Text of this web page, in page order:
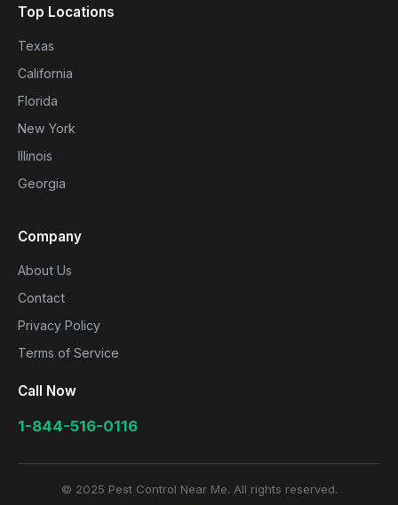
Top Locations
Texas
California
Florida
New York
Illinois
Georgia
Company
About Us
Contact
Privacy Policy
Terms of Service
Call Now
1-844-516-0116
© 2025 Pest Control Near Me. All rights reserved.